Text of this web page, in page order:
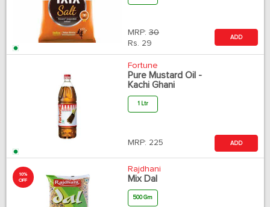
MRP: 30
Rs. 29
ADD
Fortune
Pure Mustard Oil -
Kachi Ghani
1 Ltr
MRP: 225 ADD
10%
OFF
Rajdhani
Mix Dal
500 Gm